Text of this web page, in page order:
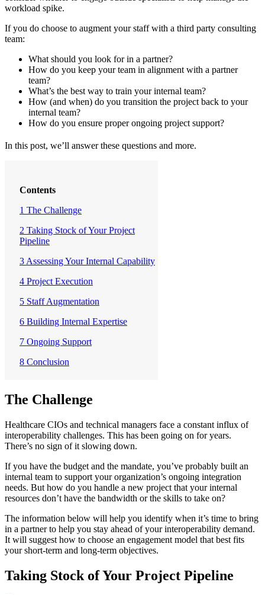
workload spike.
If you do choose to augment your staff with a third party consulting
team:
What should you look for in a partner?
How do you keep your team in alignment with a partner
team?
What’s the best way to train your internal team?
How (and when) do you transition the project back to your
internal team?
How do you ensure proper ongoing project support?
In this post, we’ll answer these questions and more.
Contents
1 The Challenge
2 Taking Stock of Your Project
Pipeline
3 Assessing Your Internal Capability
4 Project Execution
5 Staff Augmentation
6 Building Internal Expertise
7 Ongoing Support
8 Conclusion
The Challenge
Healthcare CIOs and technical managers face a constant influx of
interoperability challenges. This has been going on for years.
There’s no sign of it slowing down.
If you have the budget and the mandate, you’ve probably built an
internal team to support your organization’s ongoing integration
needs. But how do you handle a new project that your internal
resources don’t have the bandwidth or the skills to take on?
The information below will help you identify when it’s time to bring
in a partner to help you stay ahead of your interoperability demand.
It will suggest how to choose an engagement model that best fits
your short-term and long-term objectives.
Taking Stock of Your Project Pipeline